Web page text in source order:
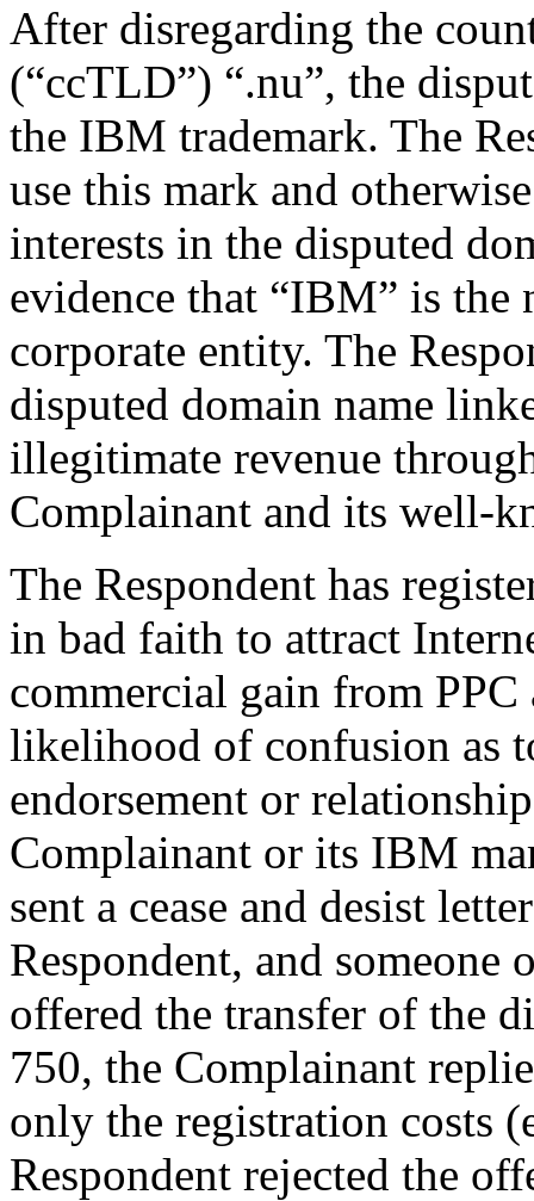
After disregarding the
(“ccTLD”) “.nu”, the
the IBM trademark. The
use this mark and
interests in the disputed
evidence that “IBM” is the
corporate entity. The
disputed domain name
illegitimate revenue
Complainant and its well-
The Respondent has
in bad faith to attract
commercial gain from
likelihood of confusion as
endorsement or
Complainant or its IBM
sent a cease and desist
Respondent, and someone
offered the transfer of the
750, the Complainant
only the registration costs
Respondent rejected the